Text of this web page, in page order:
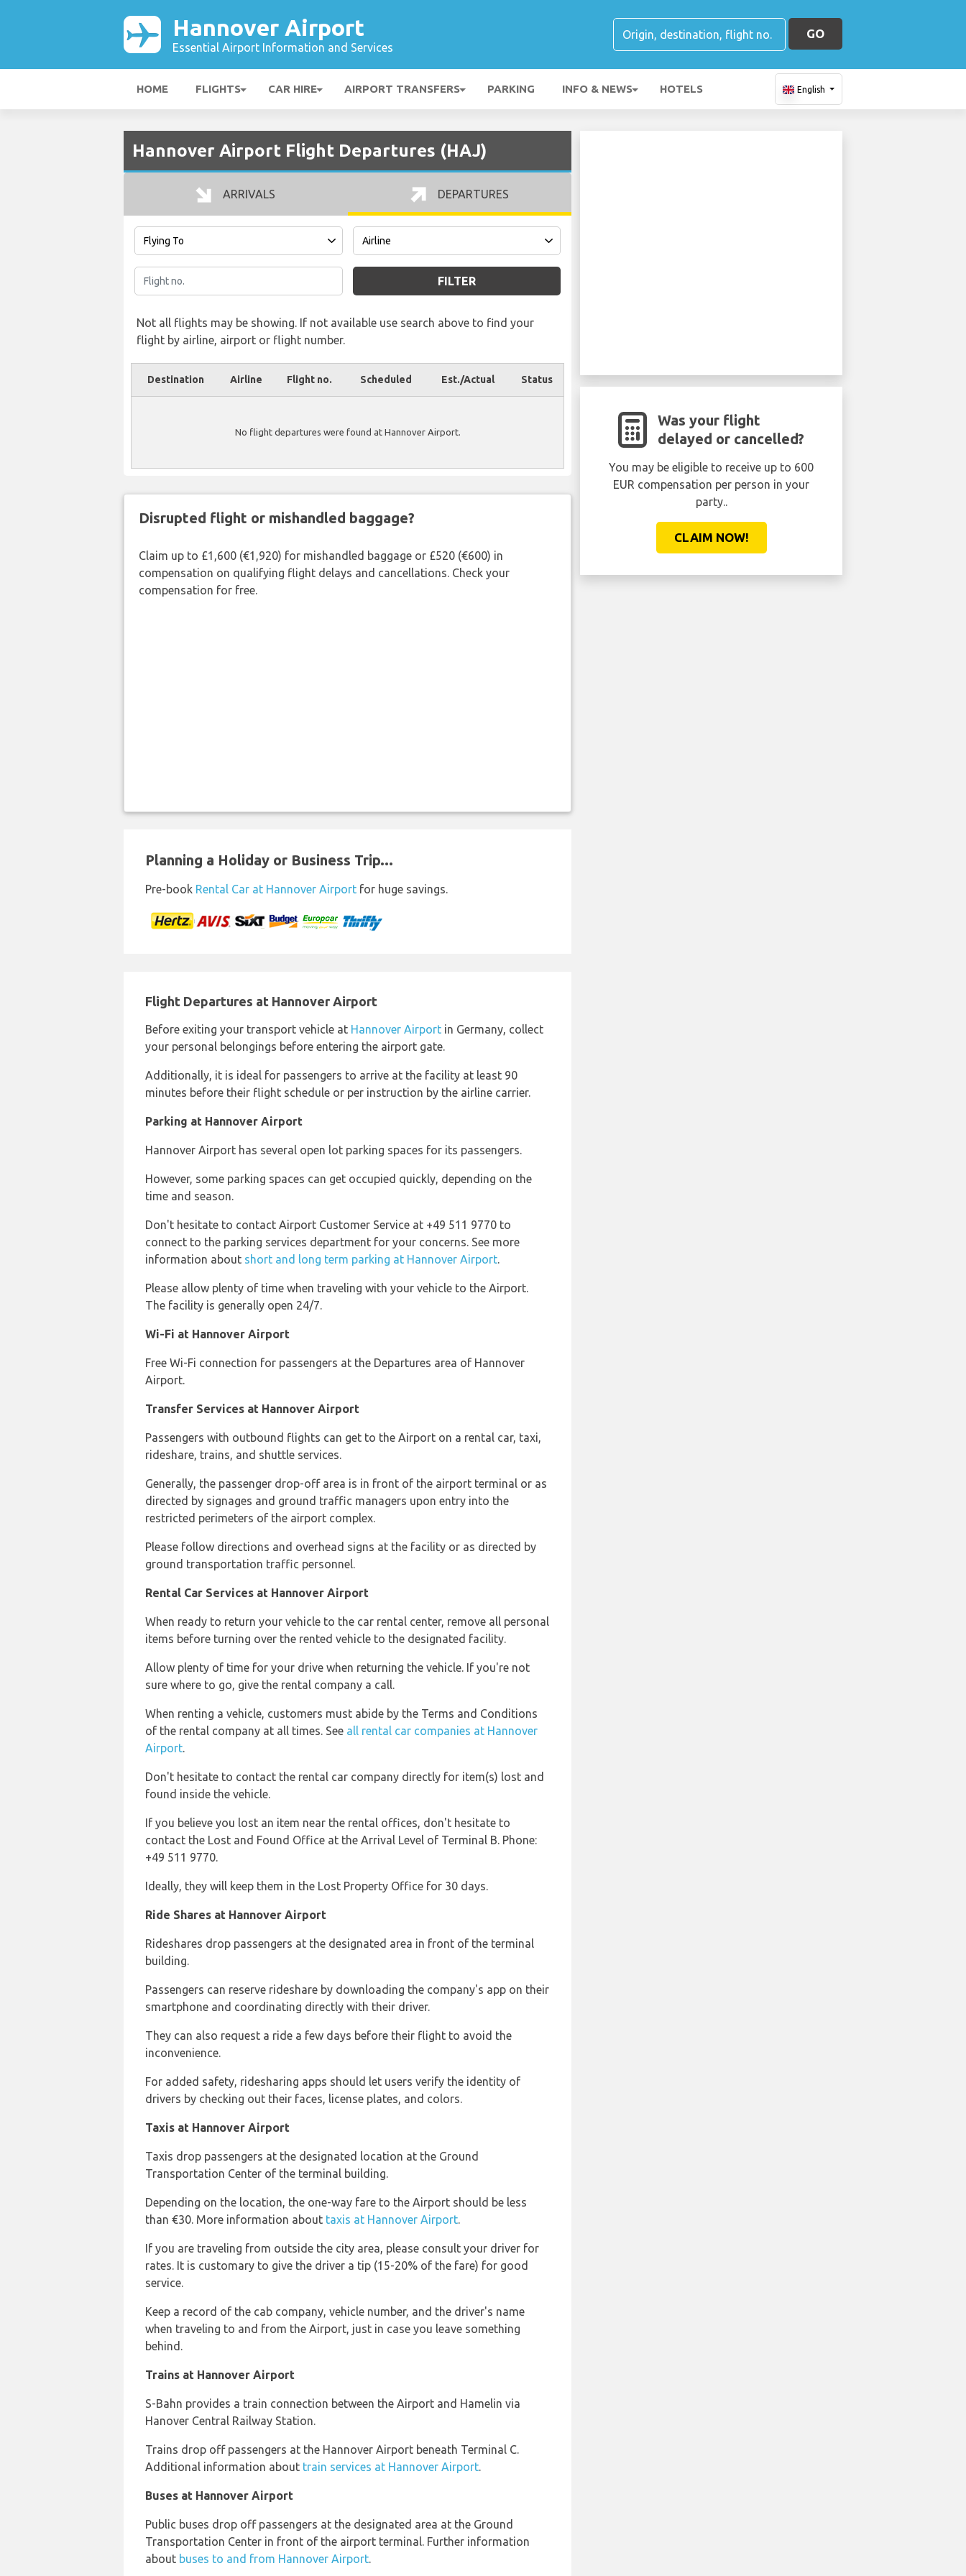
Hannover Airport
Essential Airport Information and Services
GO
HOME FLIGHTS CAR HIRE AIRPORT TRANSFERS PARKING INFO & NEWS HOTELS English
Hannover Airport Flight Departures (HAJ)
ARRIVALS DEPARTURES
FILTER
Not all flights may be showing. If not available use search above to find your
flight by airline, airport or flight number.
Destination Airline Flight no. Scheduled Est./Actual Status
No flight departures were found at Hannover Airport.
Disrupted flight or mishandled baggage?
Claim up to £1,600 (€1,920) for mishandled baggage or £520 (€600) in
compensation on qualifying flight delays and cancellations. Check your
compensation for free.
Planning a Holiday or Business Trip...
Pre-book Rental Car at Hannover Airport for huge savings.
Flight Departures at Hannover Airport
Before exiting your transport vehicle at Hannover Airport in Germany, collect
your personal belongings before entering the airport gate.
Additionally, it is ideal for passengers to arrive at the facility at least 90
minutes before their flight schedule or per instruction by the airline carrier.
Parking at Hannover Airport
Hannover Airport has several open lot parking spaces for its passengers.
However, some parking spaces can get occupied quickly, depending on the
time and season.
Don't hesitate to contact Airport Customer Service at +49 511 9770 to
connect to the parking services department for your concerns. See more
information about short and long term parking at Hannover Airport.
Please allow plenty of time when traveling with your vehicle to the Airport.
The facility is generally open 24/7.
Wi-Fi at Hannover Airport
Free Wi-Fi connection for passengers at the Departures area of Hannover
Airport.
Transfer Services at Hannover Airport
Passengers with outbound flights can get to the Airport on a rental car, taxi,
rideshare, trains, and shuttle services.
Generally, the passenger drop-off area is in front of the airport terminal or as
directed by signages and ground traffic managers upon entry into the
restricted perimeters of the airport complex.
Please follow directions and overhead signs at the facility or as directed by
ground transportation traffic personnel.
Rental Car Services at Hannover Airport
When ready to return your vehicle to the car rental center, remove all personal
items before turning over the rented vehicle to the designated facility.
Allow plenty of time for your drive when returning the vehicle. If you're not
sure where to go, give the rental company a call.
When renting a vehicle, customers must abide by the Terms and Conditions
of the rental company at all times. See all rental car companies at Hannover
Airport.
Don't hesitate to contact the rental car company directly for item(s) lost and
found inside the vehicle.
If you believe you lost an item near the rental offices, don't hesitate to
contact the Lost and Found Office at the Arrival Level of Terminal B. Phone:
+49 511 9770.
Ideally, they will keep them in the Lost Property Office for 30 days.
Ride Shares at Hannover Airport
Rideshares drop passengers at the designated area in front of the terminal
building.
Passengers can reserve rideshare by downloading the company's app on their
smartphone and coordinating directly with their driver.
They can also request a ride a few days before their flight to avoid the
inconvenience.
For added safety, ridesharing apps should let users verify the identity of
drivers by checking out their faces, license plates, and colors.
Taxis at Hannover Airport
Taxis drop passengers at the designated location at the Ground
Transportation Center of the terminal building.
Depending on the location, the one-way fare to the Airport should be less
than €30. More information about taxis at Hannover Airport.
If you are traveling from outside the city area, please consult your driver for
rates. It is customary to give the driver a tip (15-20% of the fare) for good
service.
Keep a record of the cab company, vehicle number, and the driver's name
when traveling to and from the Airport, just in case you leave something
behind.
Trains at Hannover Airport
S-Bahn provides a train connection between the Airport and Hamelin via
Hanover Central Railway Station.
Trains drop off passengers at the Hannover Airport beneath Terminal C.
Additional information about train services at Hannover Airport.
Buses at Hannover Airport
Public buses drop off passengers at the designated area at the Ground
Transportation Center in front of the airport terminal. Further information
about buses to and from Hannover Airport.
Was your flight
delayed or cancelled?
You may be eligible to receive up to 600
EUR compensation per person in your
party..
CLAIM NOW!